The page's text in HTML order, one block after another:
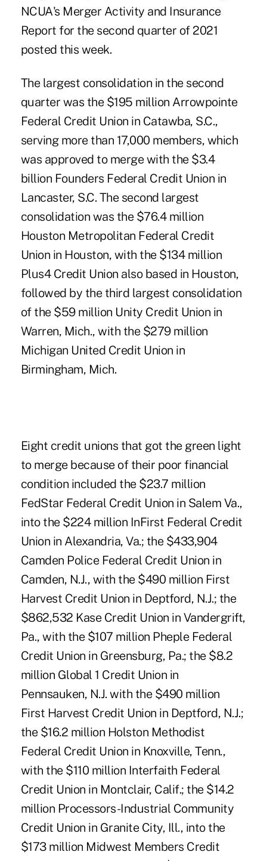
NCUA's Merger Activity and Insurance
Report for the second quarter of 2021
posted this week.
The largest consolidation in the second
quarter was the $195 million Arrowpointe
Federal Credit Union in Catawba, S.C.,
serving more than 17,000 members, which
was approved to merge with the $3.4
billion Founders Federal Credit Union in
Lancaster, S.C. The second largest
consolidation was the $76.4 million
Houston Metropolitan Federal Credit
Union in Houston, with the $134 million
Plus4 Credit Union also based in Houston,
followed by the third largest consolidation
of the $59 million Unity Credit Union in
Warren, Mich., with the $279 million
Michigan United Credit Union in
Birmingham, Mich.
Eight credit unions that got the green light
to merge because of their poor financial
condition included the $23.7 million
FedStar Federal Credit Union in Salem Va.,
into the $224 million InFirst Federal Credit
Union in Alexandria, Va.; the $433,904
Camden Police Federal Credit Union in
Camden, N.J., with the $490 million First
Harvest Credit Union in Deptford, N.J.; the
$862,532 Kase Credit Union in Vandergrift,
Pa., with the $107 million Pheple Federal
Credit Union in Greensburg, Pa.; the $8.2
million Global 1 Credit Union in
Pennsauken, N.J. with the $490 million
First Harvest Credit Union in Deptford, N.J.;
the $16.2 million Holston Methodist
Federal Credit Union in Knoxville, Tenn.,
with the $110 million Interfaith Federal
Credit Union in Montclair, Calif.; the $14.2
million Processors-Industrial Community
Credit Union in Granite City, Ill., into the
$173 million Midwest Members Credit